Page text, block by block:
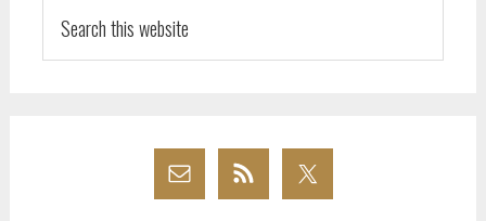
this
website